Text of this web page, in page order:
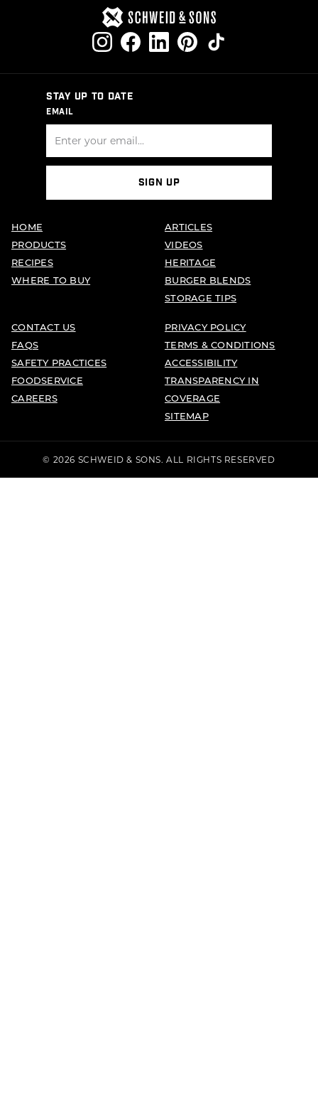
STAY UP TO DATE
EMAIL
SIGN UP
HOME
PRODUCTS
RECIPES
WHERE TO BUY
ARTICLES
VIDEOS
HERITAGE
BURGER BLENDS
STORAGE TIPS
CONTACT US
FAQS
SAFETY PRACTICES
FOODSERVICE
CAREERS
PRIVACY POLICY
TERMS & CONDITIONS
ACCESSIBILITY
TRANSPARENCY IN
COVERAGE
SITEMAP
© 2026 SCHWEID & SONS. ALL RIGHTS RESERVED